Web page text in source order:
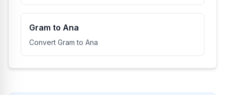
Gram to Ana
Convert Gram to Ana